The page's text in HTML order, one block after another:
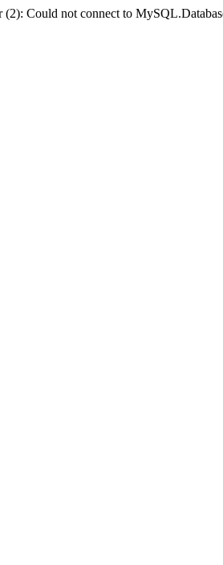
(2): Could not connect to